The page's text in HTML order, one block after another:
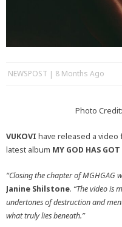
NEWSPOST 8 Months Ago
Photo Credit:
VUKOVI have released a video
latest album MY GOD HAS GOT
“Closing the chapter of
Janine Shilstone. “The video is
undertones of destruction and
what truly lies beneath.”